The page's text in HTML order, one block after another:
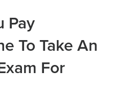
Pay
To Take An
For